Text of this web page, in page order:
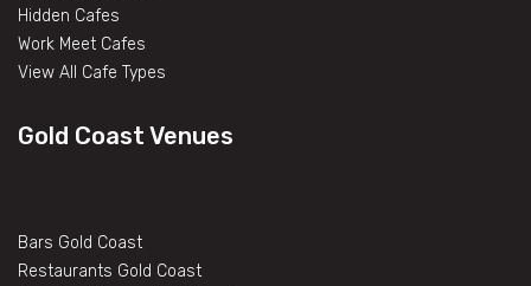
Hidden Cafes
Work Meet Cafes
View All Cafe Types
Gold Coast Venues
Bars Gold Coast
Restaurants Gold Coast